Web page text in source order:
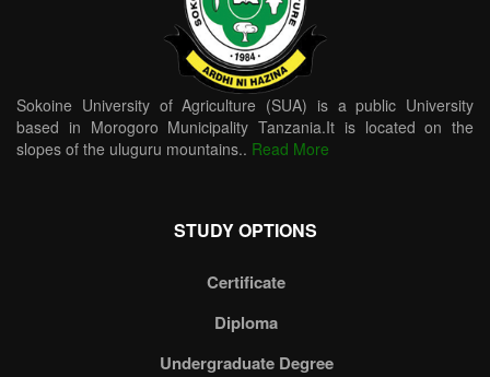
Sokoine University of Agriculture (SUA) is a public University
based in Morogoro Municipality Tanzania.It is located on the
slopes of the uluguru mountains.. Read More
STUDY OPTIONS
Certificate
Diploma
Undergraduate Degree